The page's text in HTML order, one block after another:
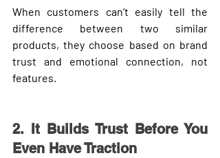
When customers can’t easily tell the
difference between two similar
products, they choose based on brand
trust and emotional connection, not
features.
2. It Builds Trust Before You
Even Have Traction